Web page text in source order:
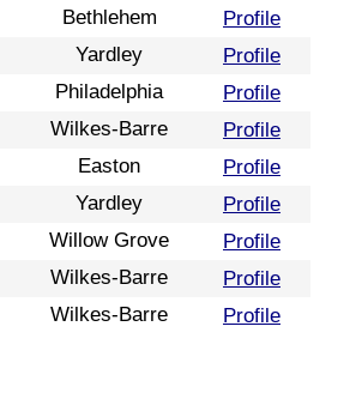
Bethlehem
Profile
Yardley
Profile
Philadelphia
Profile
Wilkes-Barre
Profile
Easton
Profile
Yardley
Profile
Willow Grove
Profile
Wilkes-Barre
Profile
Wilkes-Barre Profile